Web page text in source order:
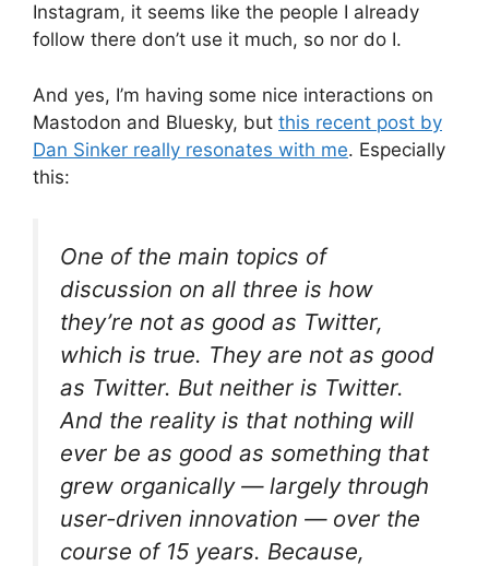
Instagram, it seems like the people I already
follow there don’t use it much, so nor do I.
And yes, I’m having some nice interactions on
Mastodon and Bluesky, but this recent post by
Dan Sinker really resonates with me. Especially
this:
One of the main topics of
discussion on all three is how
they’re not as good as Twitter,
which is true. They are not as good
as Twitter. But neither is Twitter.
And the reality is that nothing will
ever be as good as something that
grew organically — largely through
user-driven innovation — over the
course of 15 years. Because,